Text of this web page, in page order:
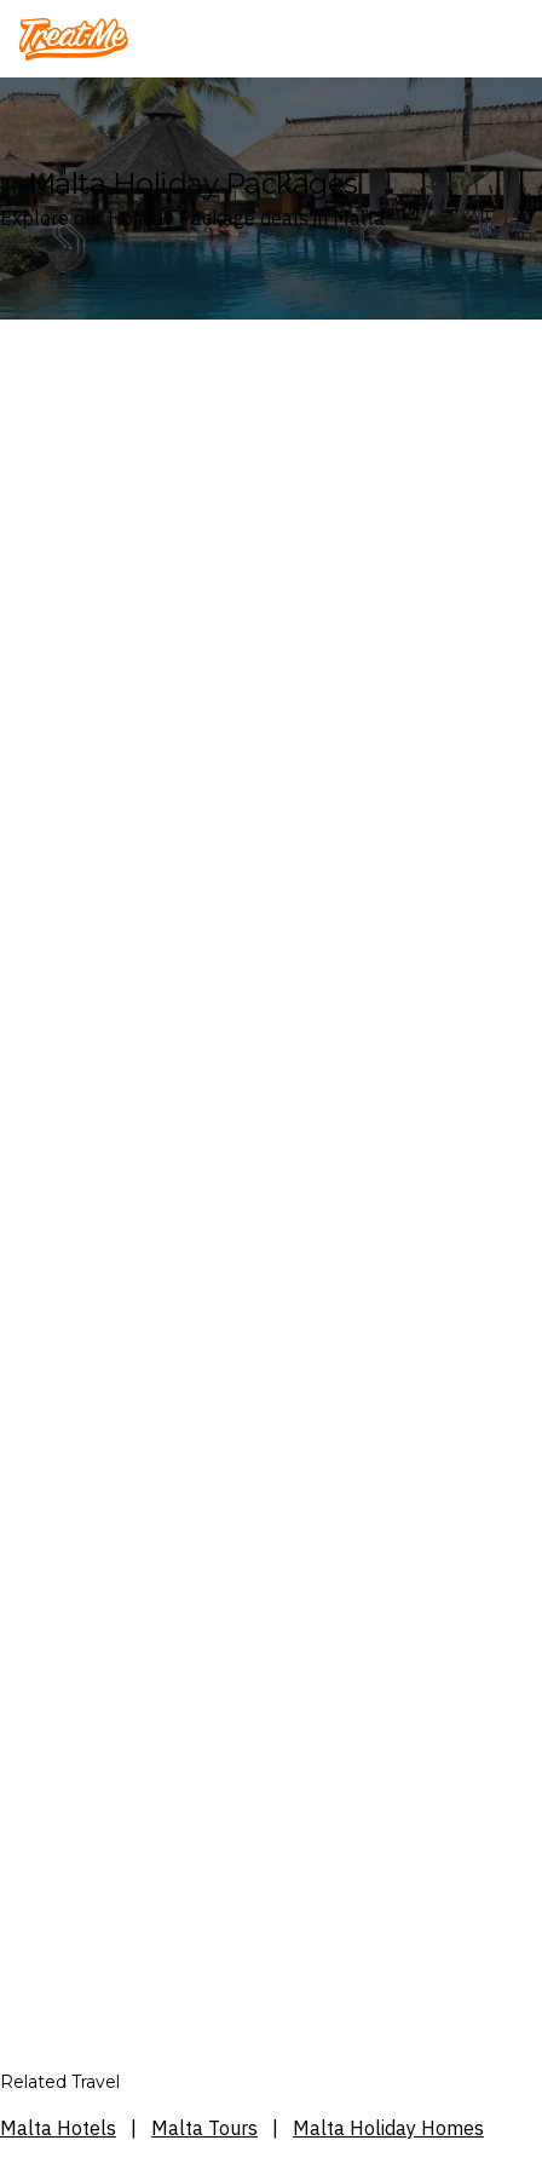
Treatme
Malta Holiday Packages
Explore our Holiday Package deals in Malta
Related Travel
Malta Hotels Malta Tours Malta Holiday Homes